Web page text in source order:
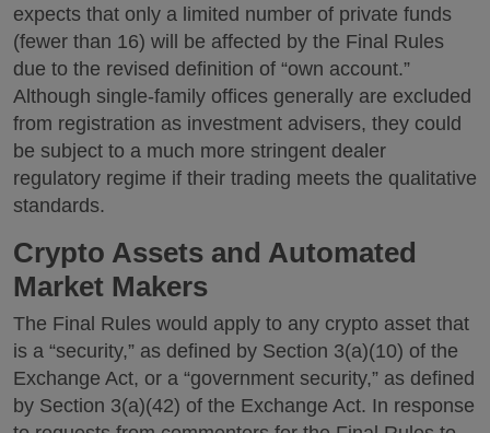
expects that only a limited number of private funds
(fewer than 16) will be affected by the Final Rules
due to the revised definition of “own account.”
Although single-family offices generally are excluded
from registration as investment advisers, they could
be subject to a much more stringent dealer
regulatory regime if their trading meets the qualitative
standards.
Crypto Assets and Automated
Market Makers
The Final Rules would apply to any crypto asset that
is a “security,” as defined by Section 3(a)(10) of the
Exchange Act, or a “government security,” as defined
by Section 3(a)(42) of the Exchange Act. In response